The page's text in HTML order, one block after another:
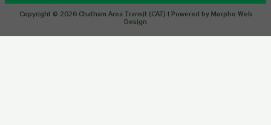
Copyright © 2026 Chatham Area Transit (CAT) | Powered by Morpho Web
Design